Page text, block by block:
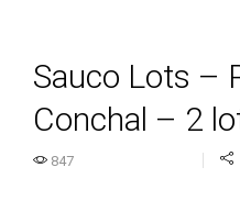
Sauco Lots –
Conchal – 2
847